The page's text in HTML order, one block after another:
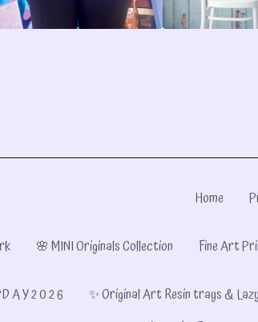
Home
🌸 MINI Originals Collection Fine Art
A Y 2 0 2 6 ✨ Original Art Resin trays & Lazy